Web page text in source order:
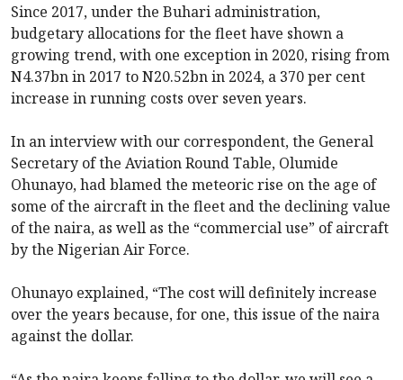
Since 2017, under the Buhari administration,
budgetary allocations for the fleet have shown a
growing trend, with one exception in 2020, rising from
N4.37bn in 2017 to N20.52bn in 2024, a 370 per cent
increase in running costs over seven years.
In an interview with our correspondent, the General
Secretary of the Aviation Round Table, Olumide
Ohunayo, had blamed the meteoric rise on the age of
some of the aircraft in the fleet and the declining value
of the naira, as well as the “commercial use” of aircraft
by the Nigerian Air Force.
Ohunayo explained, “The cost will definitely increase
over the years because, for one, this issue of the naira
against the dollar.